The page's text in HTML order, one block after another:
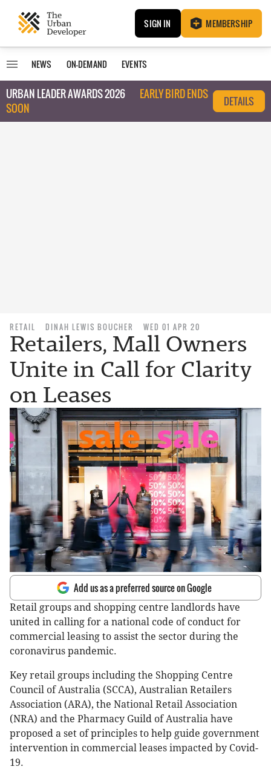
SIGN IN MEMBERSHIP
NEWS ON-DEMAND EVENTS
URBAN LEADER AWARDS 2026
EARLY BIRD ENDS
SOON
DETAILS
RETAIL DINAH LEWIS BOUCHER WED 01 APR 20
Retailers, Mall Owners
Unite in Call for Clarity
on Leases
Add us as a preferred source on Google
Retail groups and shopping centre landlords have
united in calling for a national code of conduct for
commercial leasing to assist the sector during the
coronavirus pandemic.
Key retail groups including the Shopping Centre
Council of Australia (SCCA), Australian Retailers
Association (ARA), the National Retail Association
(NRA) and the Pharmacy Guild of Australia have
proposed a set of principles to help guide government
intervention in commercial leases impacted by Covid-
19.